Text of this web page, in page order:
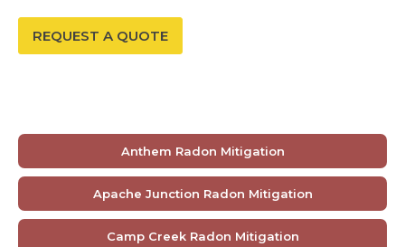
REQUEST A QUOTE
Anthem Radon Mitigation
Apache Junction Radon Mitigation
Camp Creek Radon Mitigation